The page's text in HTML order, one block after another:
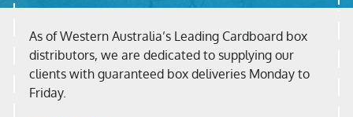
As of Western Australia’s Leading Cardboard box
distributors, we are dedicated to supplying our
clients with guaranteed box deliveries Monday to
Friday.